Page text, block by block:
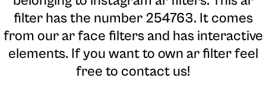
filter has the number 254763. It comes
from our ar face filters and has interactive
elements. If you want to own ar filter feel
free to contact us!